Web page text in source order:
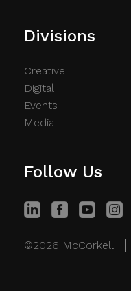
Divisions
Creative
Digital
Events
Media
Follow Us
©2026 McCorkell